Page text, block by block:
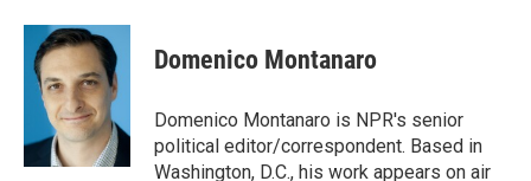
Domenico Montanaro
Domenico Montanaro is NPR's senior
political editor/correspondent. Based in
Washington, D.C., his work appears on air